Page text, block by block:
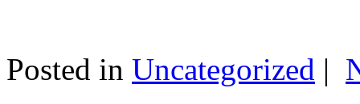
Posted in Uncategorized |